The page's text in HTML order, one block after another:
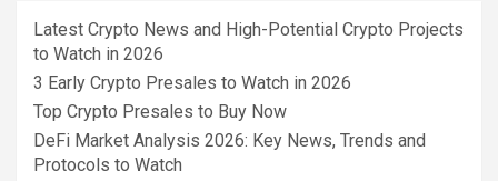
Latest Crypto News and High-Potential Crypto Projects
to Watch in 2026
3 Early Crypto Presales to Watch in 2026
Top Crypto Presales to Buy Now
DeFi Market Analysis 2026: Key News, Trends and
Protocols to Watch